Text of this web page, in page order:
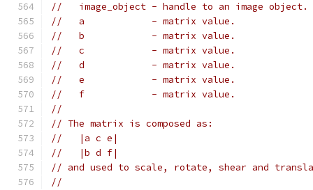
//   image_object - handle to an image object.
//   a            - matrix value.
//   b            - matrix value.
//   c            - matrix value.
//   d            - matrix value.
//   e            - matrix value.
//   f            - matrix value.
//
// The matrix is composed as:
//   |a c e|
//   |b d f|
// and used to scale, rotate, shear and
//